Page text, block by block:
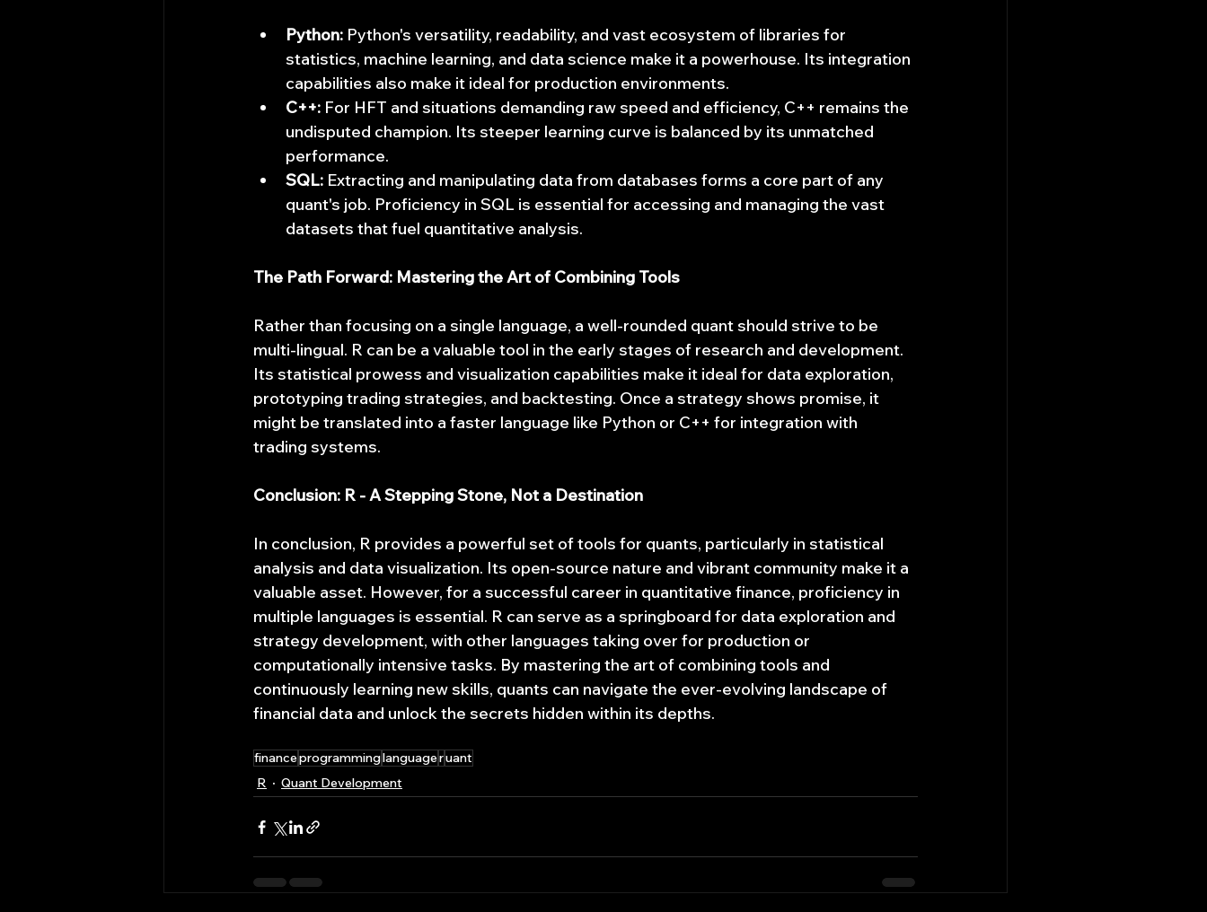
Python: Python's versatility, readability, and vast ecosystem of libraries for
statistics, machine learning, and data science make it a powerhouse. Its integration
capabilities also make it ideal for production environments.
C++: For HFT and situations demanding raw speed and efficiency, C++ remains the
undisputed champion. Its steeper learning curve is balanced by its unmatched
performance.
SQL: Extracting and manipulating data from databases forms a core part of any
quant's job. Proficiency in SQL is essential for accessing and managing the vast
datasets that fuel quantitative analysis.
The Path Forward: Mastering the Art of Combining Tools
Rather than focusing on a single language, a well-rounded quant should strive to be
multi-lingual. R can be a valuable tool in the early stages of research and development.
Its statistical prowess and visualization capabilities make it ideal for data exploration,
prototyping trading strategies, and backtesting. Once a strategy shows promise, it
might be translated into a faster language like Python or C++ for integration with
trading systems.
Conclusion: R - A Stepping Stone, Not a Destination
In conclusion, R provides a powerful set of tools for quants, particularly in statistical
analysis and data visualization. Its open-source nature and vibrant community make it a
valuable asset. However, for a successful career in quantitative finance, proficiency in
multiple languages is essential. R can serve as a springboard for data exploration and
strategy development, with other languages taking over for production or
computationally intensive tasks. By mastering the art of combining tools and
continuously learning new skills, quants can navigate the ever-evolving landscape of
financial data and unlock the secrets hidden within its depths.
financeprogramminglanguageruant
R
Quant Development